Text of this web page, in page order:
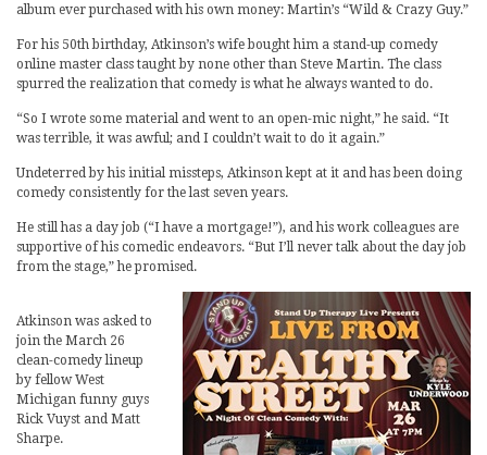
album ever purchased with his own money: Martin’s “Wild & Crazy Guy.”
For his 50th birthday, Atkinson’s wife bought him a stand-up comedy
online master class taught by none other than Steve Martin. The class
spurred the realization that comedy is what he always wanted to do.
“So I wrote some material and went to an open-mic night,” he said. “It
was terrible, it was awful; and I couldn’t wait to do it again.”
Undeterred by his initial missteps, Atkinson kept at it and has been doing
comedy consistently for the last seven years.
He still has a day job (“I have a mortgage!”), and his work colleagues are
supportive of his comedic endeavors. “But I’ll never talk about the day job
from the stage,” he promised.
Atkinson was asked to
join the March 26
clean-comedy lineup
by fellow West
Michigan funny guys
Rick Vuyst and Matt
Sharpe.